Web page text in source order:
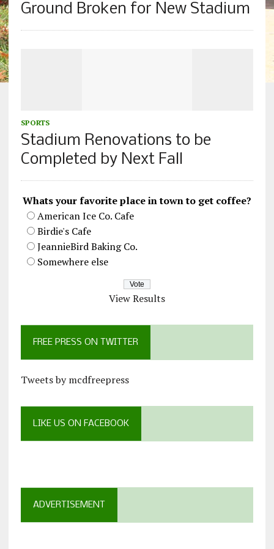
Ground Broken for New Stadium
SPORTS
Stadium Renovations to be
Completed by Next Fall
Whats your favorite place in town to get coffee?
American Ice Co. Cafe
Birdie's Cafe
JeannieBird Baking Co.
Somewhere else
View Results
FREE PRESS ON TWITTER
Tweets by mcdfreepress
LIKE US ON FACEBOOK
ADVERTISEMENT